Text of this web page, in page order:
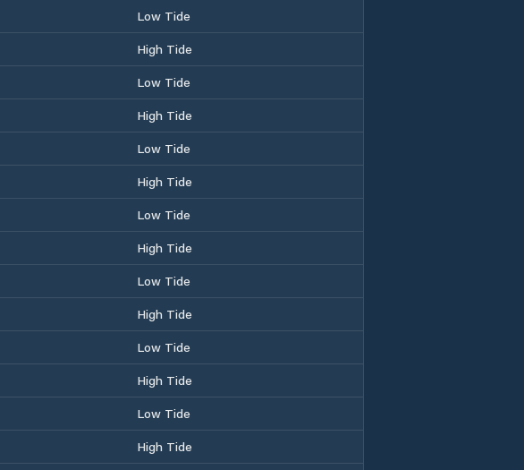
Low Tide
High Tide
Low Tide
High Tide
Low Tide
High Tide
Low Tide
High Tide
Low Tide
High Tide
Low Tide
High Tide
Low Tide
High Tide